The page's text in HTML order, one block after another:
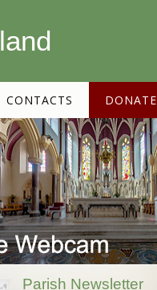
CONTACTS DONATE
Parish Newsletter